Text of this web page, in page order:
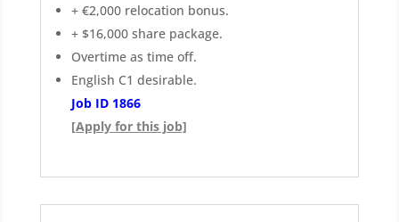
+ €2,000 relocation bonus.
+ $16,000 share package.
Overtime as time off.
English C1 desirable.
Job ID 1866
[Apply for this job]